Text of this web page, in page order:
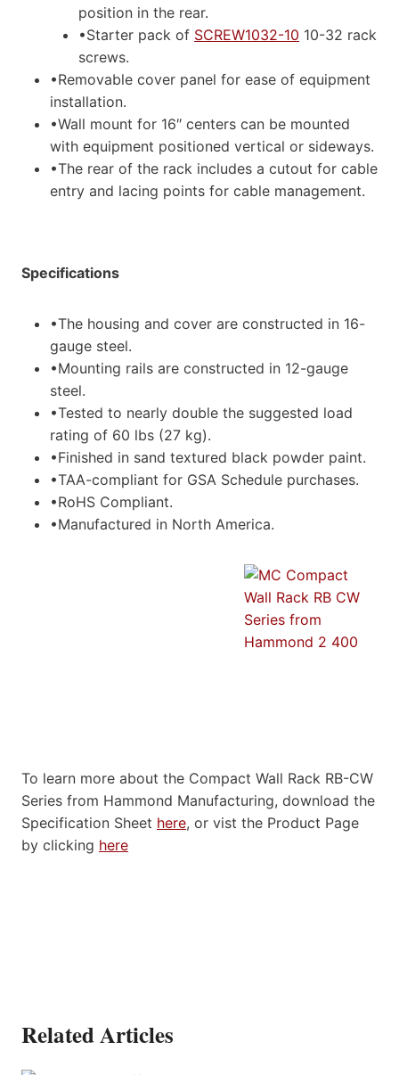
position in the rear.
•Starter pack of SCREW1032-10 10-32 rack
screws.
•Removable cover panel for ease of equipment
installation.
•Wall mount for 16″ centers can be mounted
with equipment positioned vertical or sideways.
•The rear of the rack includes a cutout for cable
entry and lacing points for cable management.
Specifications
•The housing and cover are constructed in 16-
gauge steel.
•Mounting rails are constructed in 12-gauge
steel.
•Tested to nearly double the suggested load
rating of 60 lbs (27 kg).
•Finished in sand textured black powder paint.
•TAA-compliant for GSA Schedule purchases.
•RoHS Compliant.
•Manufactured in North America.
To learn more about the Compact Wall Rack RB-CW
Series from Hammond Manufacturing, download the
Specification Sheet here, or vist the Product Page
by clicking here
Related Articles